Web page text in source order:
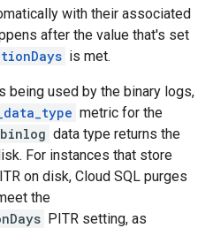
with their associated
after the value that's set
is met.
being used by the binary logs,
metric for the
binlog data type returns the
For instances that store
on disk, Cloud SQL purges
the
PITR setting, as